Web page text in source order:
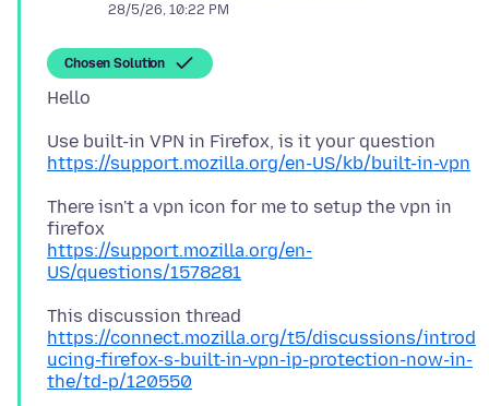
28/5/26, 10:22 PM
Chosen Solution
https://support.mozilla.org/en-US/kb/built-in-vpn
There isn't a vpn icon for me to setup the vpn in
https://support.mozilla.org/en-
US/questions/1578281
https://connect.mozilla.org/t5/discussions/introd
ucing-firefox-s-built-in-vpn-ip-protection-now-in-
the/td-p/120550